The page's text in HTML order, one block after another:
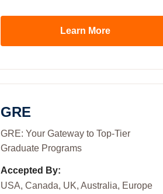
Learn More
GRE
GRE: Your Gateway to Top-Tier
Graduate Programs
Accepted By:
USA, Canada, UK, Australia, Europe